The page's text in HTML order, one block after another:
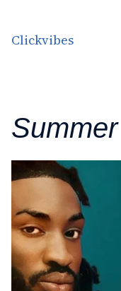
Clickvibes